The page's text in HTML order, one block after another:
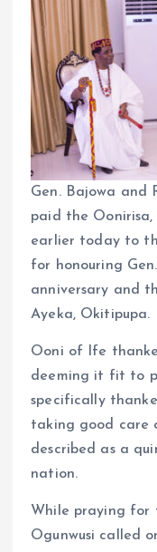
Gen. Bajowa and
paid the
earlier today to
for honouring
anniversary and
Ayeka, Okitipupa.
Ooni of Ife
deeming it fit to
specifically
taking good care
described as a
nation.
While praying for
Ogunwusi called